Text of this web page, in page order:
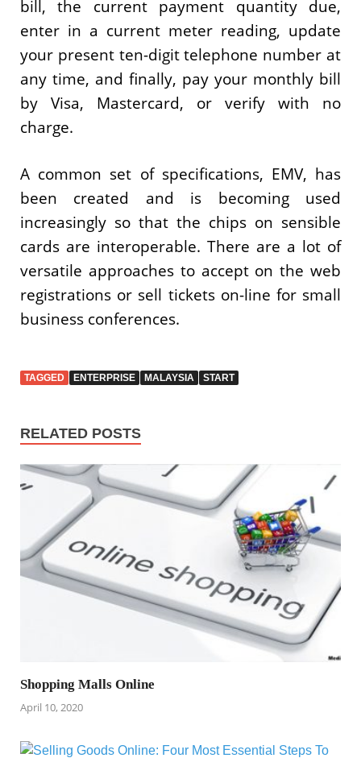
bill, the current payment quantity due,
enter in a current meter reading, update
your present ten-digit telephone number at
any time, and finally, pay your monthly bill
by Visa, Mastercard, or verify with no
charge.
A common set of specifications, EMV, has
been created and is becoming used
increasingly so that the chips on sensible
cards are interoperable. There are a lot of
versatile approaches to accept on the web
registrations or sell tickets on-line for small
business conferences.
TAGGED ENTERPRISE MALAYSIA START
RELATED POSTS
Shopping Malls Online
April 10, 2020